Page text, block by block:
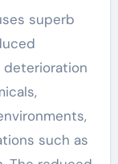
superb
such as